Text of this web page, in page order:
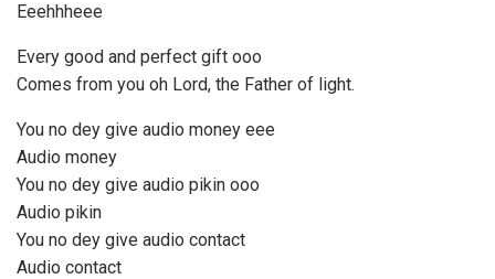
Eeehhheee
Every good and perfect gift ooo
Comes from you oh Lord, the Father of light.
You no dey give audio money eee
Audio money
You no dey give audio pikin ooo
Audio pikin
You no dey give audio contact
Audio contact